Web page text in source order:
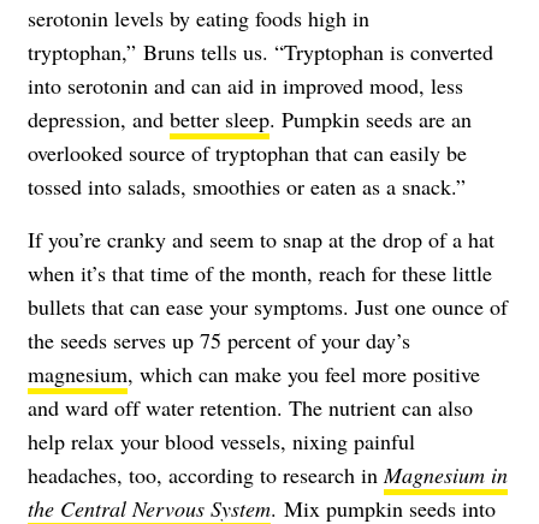
serotonin levels by eating foods high in
tryptophan,” Bruns tells us. “Tryptophan is converted
into serotonin and can aid in improved mood, less
depression, and better sleep. Pumpkin seeds are an
overlooked source of tryptophan that can easily be
tossed into salads, smoothies or eaten as a snack.”
If you’re cranky and seem to snap at the drop of a hat
when it’s that time of the month, reach for these little
bullets that can ease your symptoms. Just one ounce of
the seeds serves up 75 percent of your day’s
magnesium, which can make you feel more positive
and ward off water retention. The nutrient can also
help relax your blood vessels, nixing painful
headaches, too, according to research inMagnesium in
the Central Nervous System. Mix pumpkin seeds into